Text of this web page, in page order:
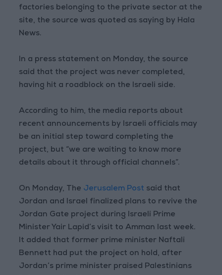
factories belonging to the private sector at the
site, the source was quoted as saying by Hala
News.
In a press statement on Monday, the source
said that the project was never completed,
having hit a roadblock on the Israeli side.
According to him, the media reports about
recent announcements by Israeli officials may
be an initial step toward completing the
project, but “we are waiting to know more
details about it through official channels”.
On Monday, The Jerusalem Post said that
Jordan and Israel finalized plans to revive the
Jordan Gate project during Israeli Prime
Minister Yair Lapid’s visit to Amman last week.
It added that former prime minister Naftali
Bennett had put the project on hold, after
Jordan’s prime minister praised Palestinians